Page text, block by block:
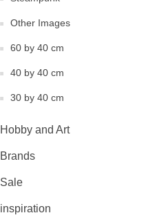
Other Images
60 by 40 cm
40 by 40 cm
30 by 40 cm
Hobby and Art
Brands
Sale
inspiration